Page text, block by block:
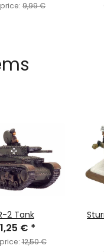
9,99 €
2 Tank
€ *
12,50 €